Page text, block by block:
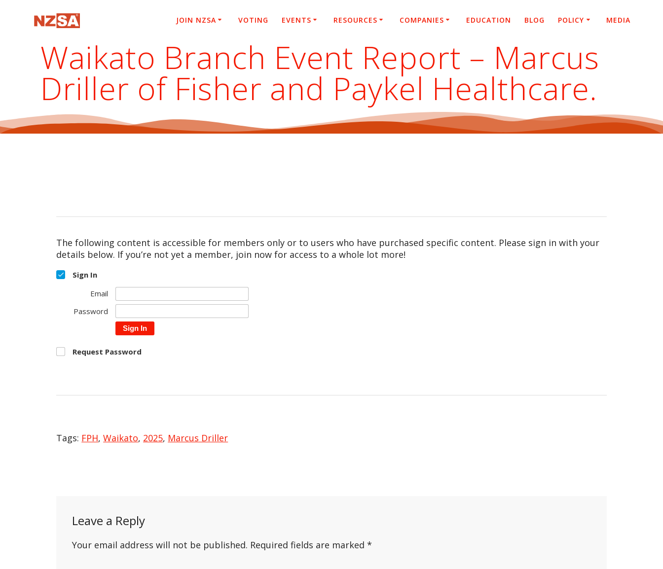
JOIN NZSA VOTING EVENTS RESOURCES COMPANIES EDUCATION BLOG POLICY MEDIA
Waikato Branch Event Report – Marcus
Driller of Fisher and Paykel Healthcare.
The following content is accessible for members only or to users who have purchased specific content. Please sign in with your
details below. If you’re not yet a member, join now for access to a whole lot more!
Sign In
Email
Password
Sign In
Request Password
Tags: FPH,Waikato, 2025, Marcus Driller
Leave a Reply
Your email address will not be published. Required fields are marked*